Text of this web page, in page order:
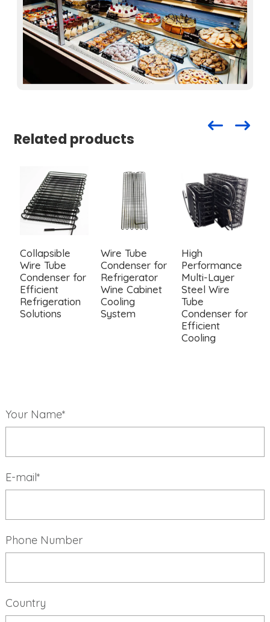
Related products
Collapsible
Wire Tube
Condenser for
Efficient
Refrigeration
Solutions
Wire Tube
Condenser for
Refrigerator
Wine Cabinet
Cooling
System
High
Performance
Multi-Layer
Steel Wire
Tube
Condenser for
Efficient
Cooling
Your Name*
E-mail*
Phone Number
Country